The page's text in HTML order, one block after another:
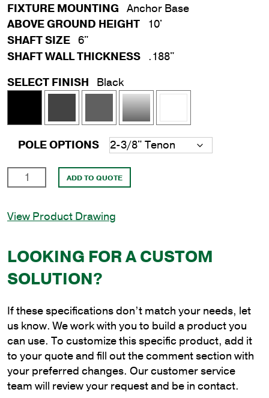
FIXTURE MOUNTING Anchor Base
ABOVE GROUND HEIGHT
10'
SHAFT SIZE 6"
SHAFT WALL THICKNESS .188"
SELECT FINISH
Black
POLE OPTIONS
Round
Anchor
Pole
with
6"
Size
and
.188"
Shaft
Wall
Thickness
ADD TO QUOTE
View Product Drawing
LOOKING FOR A CUSTOM
SOLUTION?
If these specifications don’t match your needs, let
us know. We work with you to build a product you
can use. To customize this specific product, add it
to your quote and fill out the comment section with
your preferred changes. Our customer service
team will review your request and be in contact.